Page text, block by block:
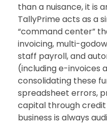
than a nuisance, it is
TallyPrime acts as a
“command center”
invoicing, multi-
staff payroll, and
(including e-invoices
consolidating these
spreadsheet errors,
capital through
business is always